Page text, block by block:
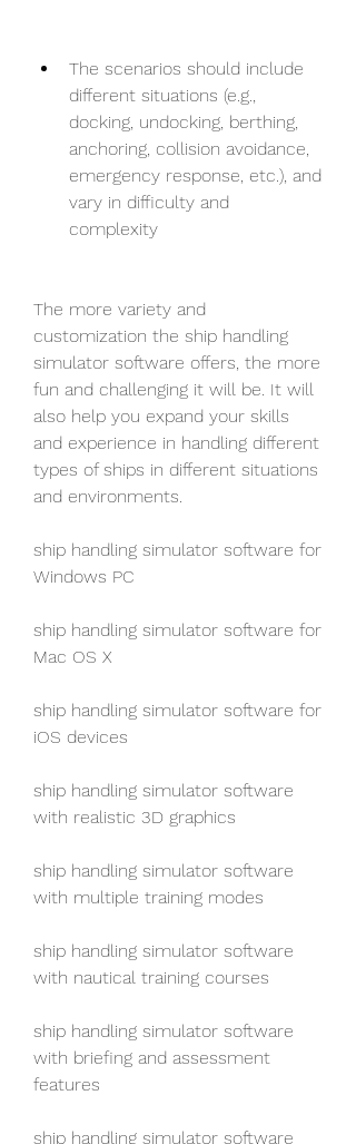
The scenarios should include
different situations (e.g.,
docking, undocking, berthing,
anchoring, collision avoidance,
emergency response, etc.), and
vary in difficulty and
complexity
The more variety and
customization the ship handling
simulator software offers, the more
fun and challenging it will be. It will
also help you expand your skills
and experience in handling different
types of ships in different situations
and environments.
ship handling simulator software for
Windows PC
ship handling simulator software for
Mac OS X
ship handling simulator software for
iOS devices
ship handling simulator software
with realistic 3D graphics
ship handling simulator software
with multiple training modes
ship handling simulator software
with nautical training courses
ship handling simulator software
with briefing and assessment
features
ship handling simulator software